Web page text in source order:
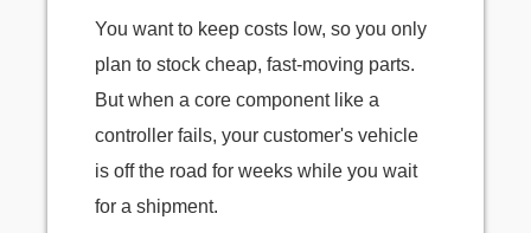
You want to keep costs low, so you only
plan to stock cheap, fast-moving parts.
But when a core component like a
controller fails, your customer's vehicle
is off the road for weeks while you wait
for a shipment.